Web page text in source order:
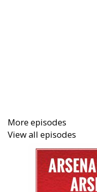
More episodes
View all episodes